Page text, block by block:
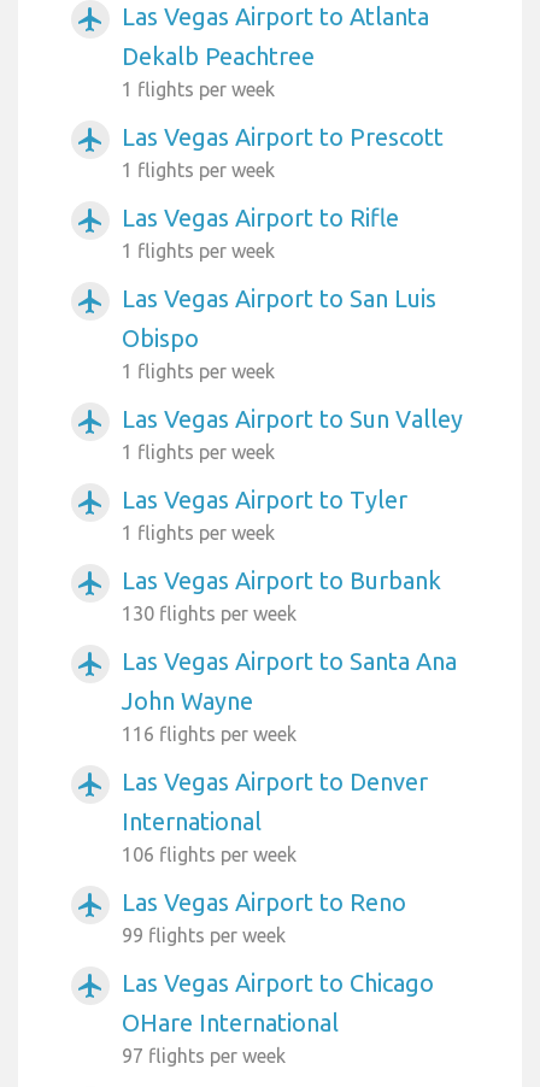
airplanemode_active
Las Vegas Airport to Atlanta
Dekalb Peachtree
1 flights per week
airplanemode_active Las Vegas Airport to Prescott
1 flights per week
airplanemode_active Las Vegas Airport to Rifle
1 flights per week
airplanemode_active
Las Vegas Airport to San Luis
Obispo
1 flights per week
airplanemode_active Las Vegas Airport to Sun Valley
1 flights per week
airplanemode_active Las Vegas Airport to Tyler
1 flights per week
airplanemode_active Las Vegas Airport to Burbank
130 flights per week
airplanemode_active
Las Vegas Airport to Santa Ana
John Wayne
116 flights per week
airplanemode_active
Las Vegas Airport to Denver
International
106 flights per week
airplanemode_active Las Vegas Airport to Reno
99 flights per week
airplanemode_active
Las Vegas Airport to Chicago
OHare International
97 flights per week